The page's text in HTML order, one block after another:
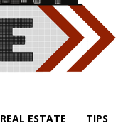
REAL ESTATE TIPS